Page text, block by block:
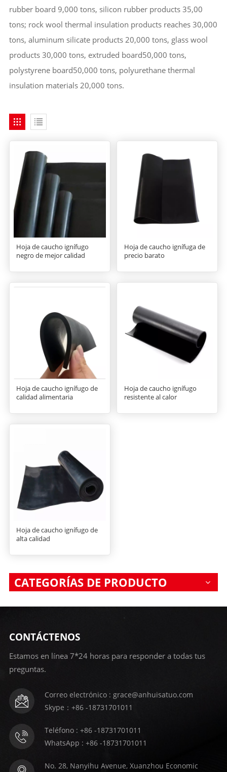
rubber board 9,000 tons, silicon rubber products 35,00
tons; rock wool thermal insulation products reaches 30,000
tons, aluminum silicate products 20,000 tons, glass wool
products 30,000 tons, extruded board50,000 tons,
polystyrene board50,000 tons, polyurethane thermal
insulation materials 20,000 tons.
Hoja de caucho ignífugo
negro de mejor calidad
Hoja de caucho ignífuga de
precio barato
Hoja de caucho ignífugo de
calidad alimentaria
Hoja de caucho ignífugo
resistente al calor
Hoja de caucho ignífugo de
alta calidad
CATEGORÍAS DE PRODUCTO
CONTÁCTENOS
Estamos en línea 7*24 horas para responder a todas tus
preguntas.
Correo electrónico : grace@anhuisatuo.com
Skype：+86 -18731701011
Teléfono : +86 -18731701011
WhatsApp : +86 -18731701011
No. 28, Nanyihu Avenue, Xuanzhou Economic